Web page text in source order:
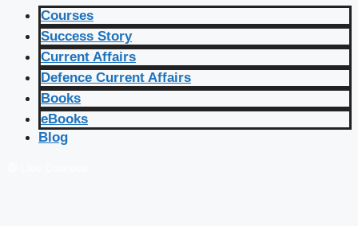
Courses
Success Story
Current Affairs
Defence Current Affairs
Books
eBooks
Blog